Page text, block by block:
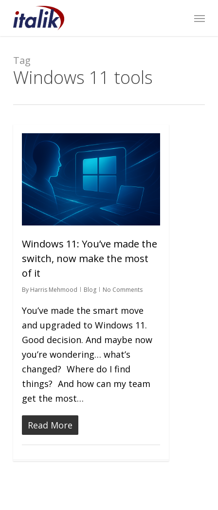
Menu
Tag
Windows 11 tools
Windows 11: You’ve made the
switch, now make the most
of it
By Harris Mehmood Blog No Comments
You’ve made the smart move
and upgraded to Windows 11.
Good decision. And maybe now
you’re wondering… what’s
changed? Where do I find
things? And how can my team
get the most…
Read More